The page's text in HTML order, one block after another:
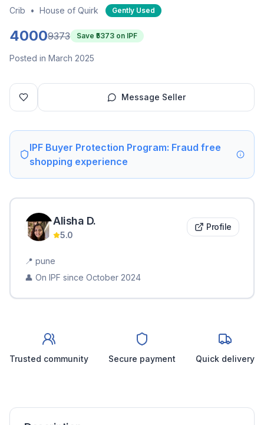
Crib • House of Quirk Gently Used
40009373 Save ₹ 5373 on IPF
Posted in March 2025
Message Seller
IPF Buyer Protection Program: Fraud free
shopping experience
Alisha D.
5.0
Profile
📍 pune
👤 On IPF since October 2024
Trusted community Secure payment Quick delivery